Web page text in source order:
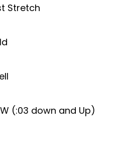
Stretch
(:03 down and Up)